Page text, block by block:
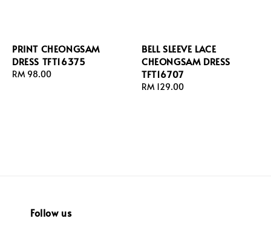
PRINT CHEONGSAM
DRESS TFT16375
Regular
RM 98.00
BELL SLEEVE LACE
CHEONGSAM DRESS
TFT16707
Regular
RM 129.00
Follow us